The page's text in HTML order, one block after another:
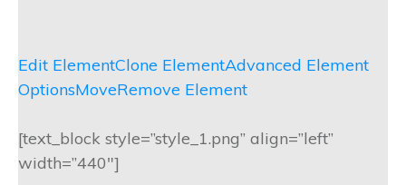
Edit ElementClone ElementAdvanced Element
OptionsMoveRemove Element
[text_block style=”style_1.png” align=”left”
width=”440″]